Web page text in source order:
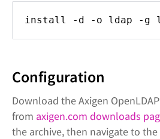
install -d -o ldap -g
Configuration
Download the Axigen
from axigen.com downloads
the archive, then navigate to